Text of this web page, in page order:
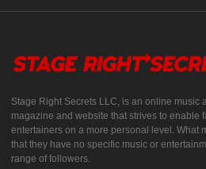
Stage Right Secrets LLC, is an online music
magazine and website that strives to enable
entertainers on a more personal level. What
that they have no specific music or
range of followers.